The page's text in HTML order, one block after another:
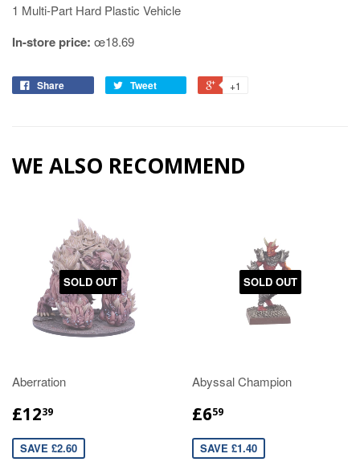
1 Multi-Part Hard Plastic Vehicle
In-store price: œ18.69
Share Tweet +1
WE ALSO RECOMMEND
SOLD OUT
Aberration
£1239
SAVE £2.60
SOLD OUT
Abyssal Champion
£659
SAVE £1.40